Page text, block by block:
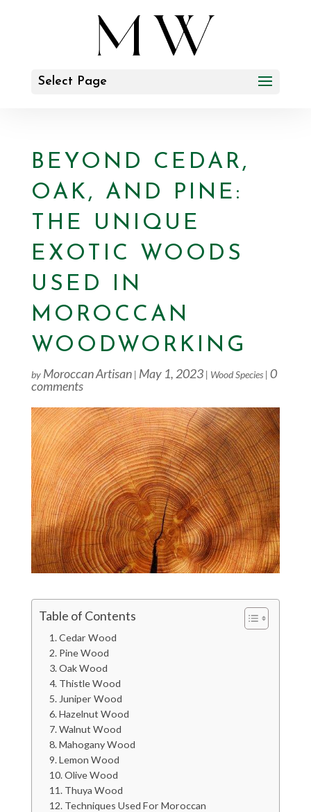
Select Page
BEYOND CEDAR,
OAK, AND PINE:
THE UNIQUE
EXOTIC WOODS
USED IN
MOROCCAN
WOODWORKING
by Moroccan Artisan| May 1, 2023| Wood Species| 0
comments
Table of Contents
Cedar Wood
Pine Wood
Oak Wood
Thistle Wood
Juniper Wood
Hazelnut Wood
Walnut Wood
Mahogany Wood
Lemon Wood
Olive Wood
Thuya Wood
Techniques Used For Moroccan